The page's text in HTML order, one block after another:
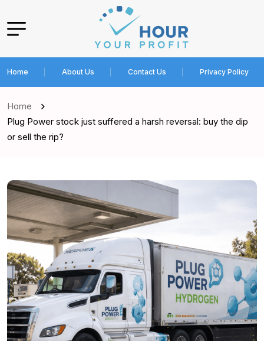
Home About Us Contact Us Privacy Policy
Home
Plug Power stock just suffered a harsh reversal: buy the dip
or sell the rip?